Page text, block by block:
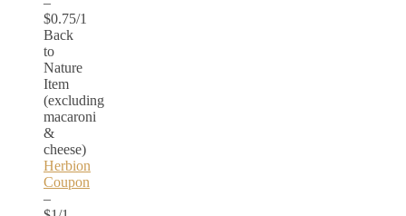
$0.75/1
Back
to
Nature
Item
(excluding
macaroni
&
cheese)
Herbion
Coupon
–